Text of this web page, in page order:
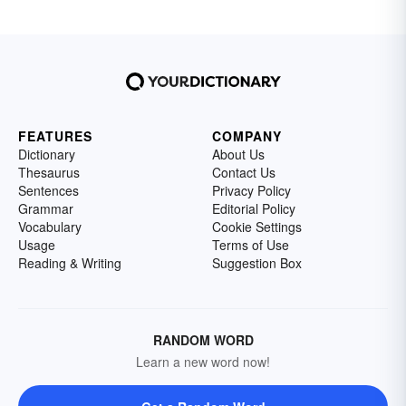
FEATURES
Dictionary
Thesaurus
Sentences
Grammar
Vocabulary
Usage
Reading & Writing
COMPANY
About Us
Contact Us
Privacy Policy
Editorial Policy
Cookie Settings
Terms of Use
Suggestion Box
RANDOM WORD
Learn a new word now!